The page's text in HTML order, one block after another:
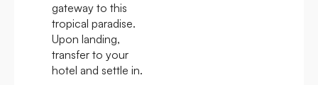
gateway to this
tropical paradise.
Upon landing,
transfer to your
hotel and settle in.